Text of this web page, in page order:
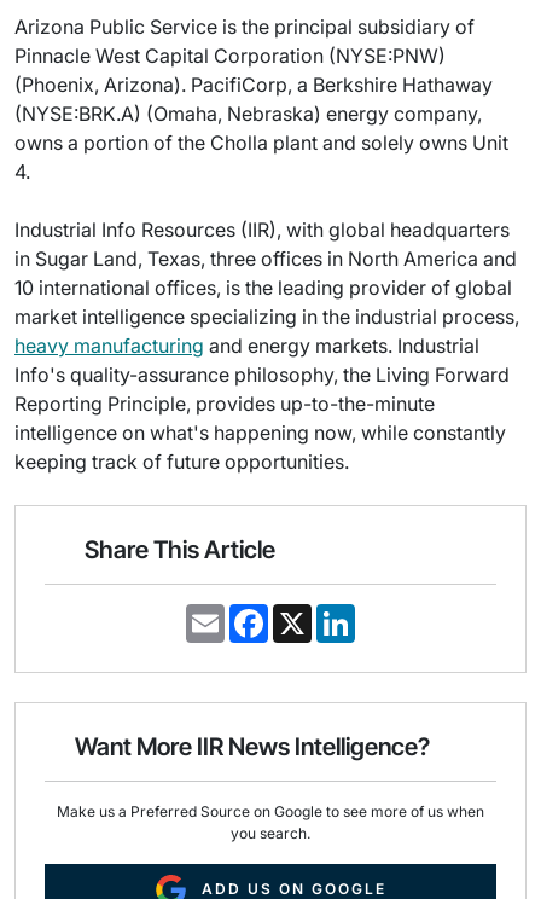
Arizona Public Service is the principal subsidiary of
Pinnacle West Capital Corporation (NYSE:PNW)
(Phoenix, Arizona). PacifiCorp, a Berkshire Hathaway
(NYSE:BRK.A) (Omaha, Nebraska) energy company,
owns a portion of the Cholla plant and solely owns Unit
4.
Industrial Info Resources (IIR), with global headquarters
in Sugar Land, Texas, three offices in North America and
10 international offices, is the leading provider of global
market intelligence specializing in the industrial process,
heavy manufacturing and energy markets. Industrial
Info's quality-assurance philosophy, the Living Forward
Reporting Principle, provides up-to-the-minute
intelligence on what's happening now, while constantly
keeping track of future opportunities.
Share This Article
E
m
i
F
a
e
o
k
X
k
d
n
Want More IIR News Intelligence?
Make us a Preferred Source on Google to see more of us when
you search.
ADD US ON GOOGLE